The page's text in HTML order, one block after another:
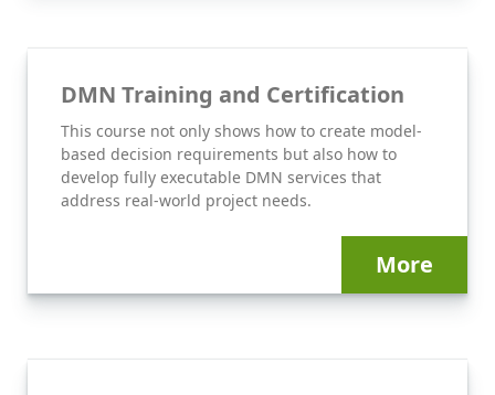
DMN Training and Certification
This course not only shows how to create model-
based decision requirements but also how to
develop fully executable DMN services that
address real-world project needs.
More